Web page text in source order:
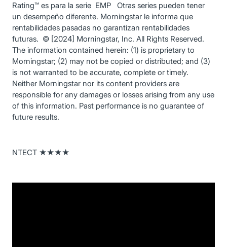
Rating™ es para la serie EMP Otras series pueden tener
un desempeño diferente. Morningstar le informa que
rentabilidades pasadas no garantizan rentabilidades
futuras. © [2024] Morningstar, Inc. All Rights Reserved.
The information contained herein: (1) is proprietary to
Morningstar; (2) may not be copied or distributed; and (3)
is not warranted to be accurate, complete or timely.
Neither Morningstar nor its content providers are
responsible for any damages or losses arising from any use
of this information. Past performance is no guarantee of
future results.
NTECT ★★★★